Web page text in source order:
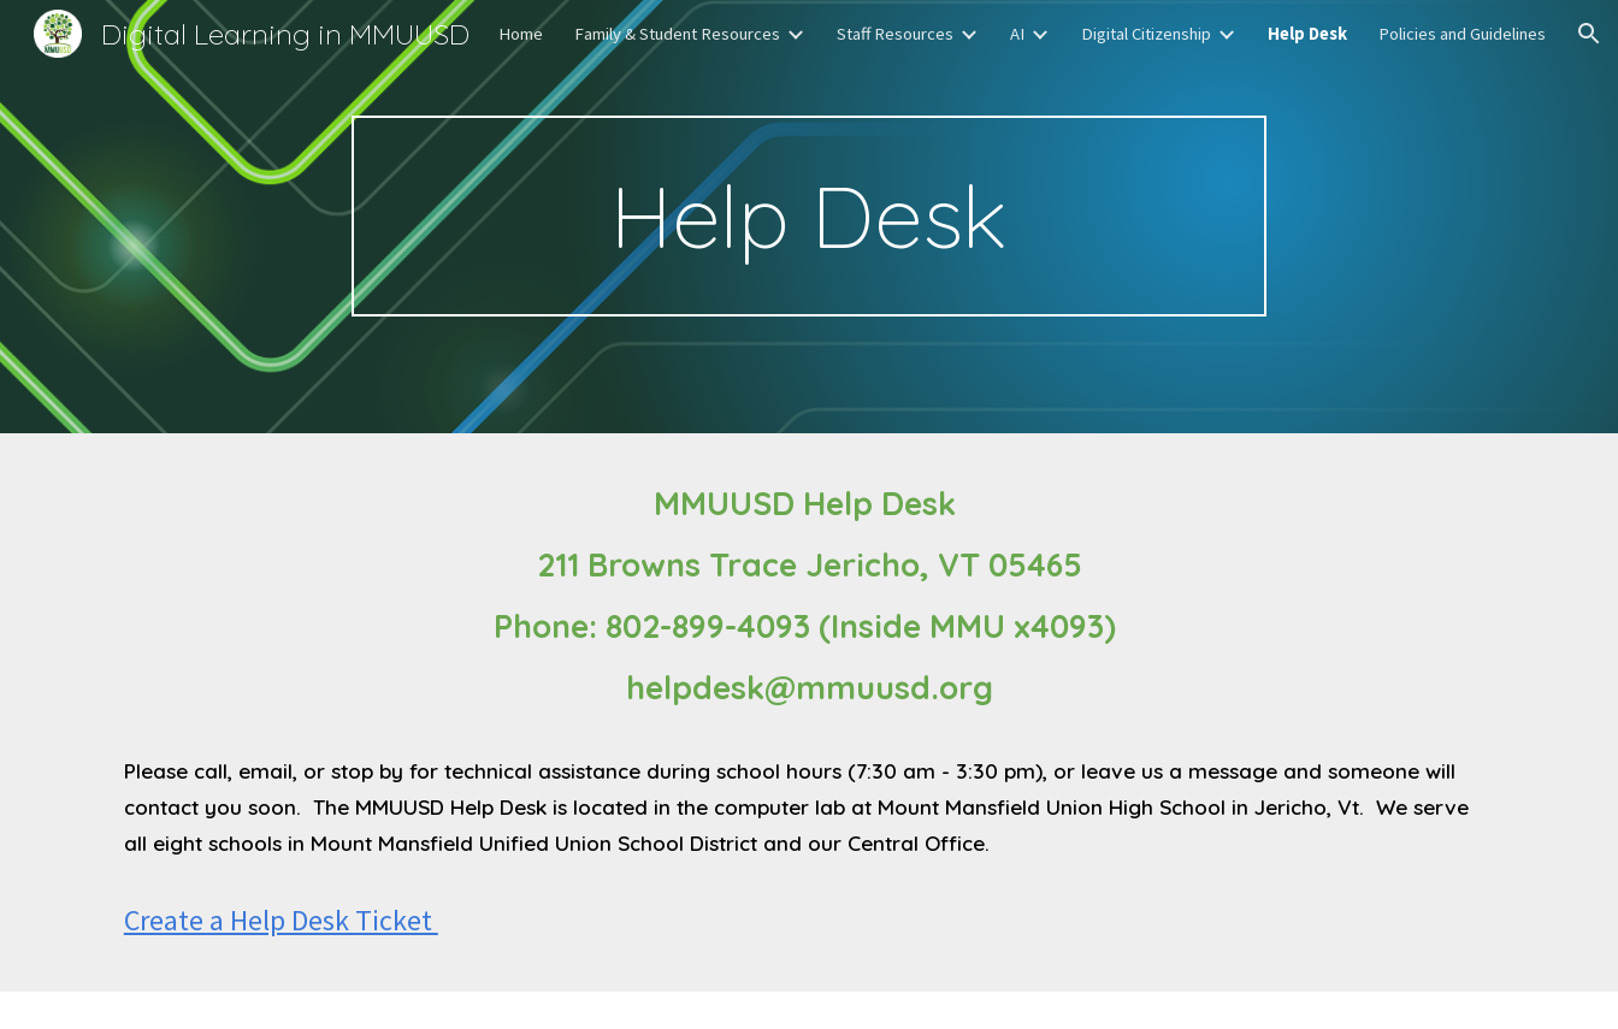
Skip to main content Skip to navigation
Digital Learning in MMUUSD Home Family & Student Resources Staff Resources AI Digital Citizenship Help Desk Policies and Guidelines
Help Desk
MMUUSD Help Desk
211 Browns Trace Jericho, VT 05465
Phone: 802-899-4093 (Inside MMU x4093)
helpdesk@mmuusd.org
Please call, email, or stop by for technical assistance during school hours (7:30 am - 3:30 pm), or leave us a message and someone will
contact you soon. The MMUUSD Help Desk is located in the computer lab at Mount Mansfield Union High School in Jericho, Vt. We serve
all eight schools in Mount Mansfield Unified Union School District and our Central Office.
Create a Help Desk Ticket